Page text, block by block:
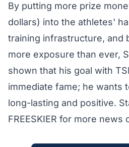
By putting more prize
dollars) into the athletes'
training infrastructure, and
more exposure than ever,
shown that his goal with
immediate fame; he wants
long-lasting and positive.
FREESKIER for more news